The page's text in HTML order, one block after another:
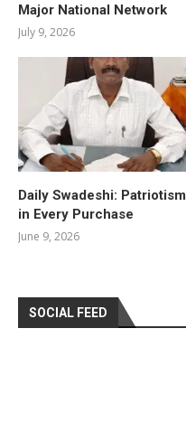
Major National Network
July 9, 2026
Daily Swadeshi: Patriotism
in Every Purchase
June 9, 2026
SOCIAL FEED